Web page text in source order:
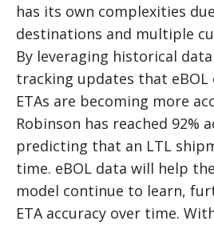
has its own complexities
destinations and multiple
By leveraging historical
tracking updates that
ETAs are becoming more
Robinson has reached 92%
predicting that an LTL
time. eBOL data will help
model continue to learn,
ETA accuracy over time.